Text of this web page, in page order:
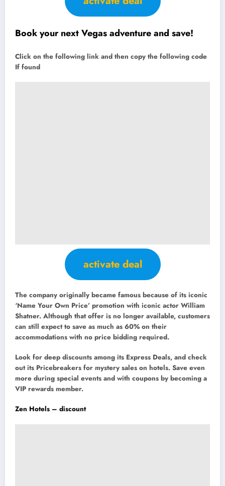
Book your next Vegas adventure and save!
Click on the following link and then copy the following code
If found
activate deal
The company originally became famous because of its iconic
‘Name Your Own Price’ promotion with iconic actor William
Shatner. Although that offer is no longer available, customers
can still expect to save as much as 60% on their
accommodations with no price bidding required.
Look for deep discounts among its Express Deals, and check
out its Pricebreakers for mystery sales on hotels. Save even
more during special events and with coupons by becoming a
VIP rewards member.
Zen Hotels – discount